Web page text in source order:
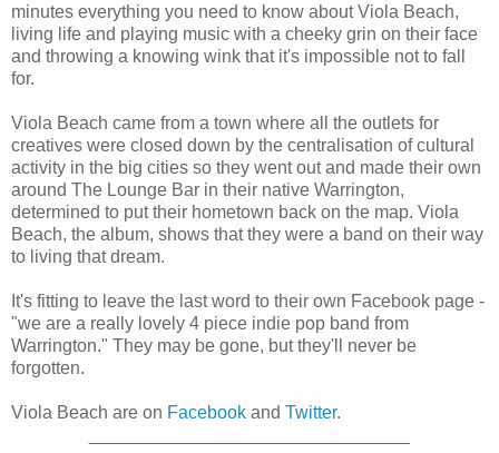
minutes everything you need to know about Viola Beach,
living life and playing music with a cheeky grin on their face
and throwing a knowing wink that it's impossible not to fall
for.
Viola Beach came from a town where all the outlets for
creatives were closed down by the centralisation of cultural
activity in the big cities so they went out and made their own
around The Lounge Bar in their native Warrington,
determined to put their hometown back on the map. Viola
Beach, the album, shows that they were a band on their way
to living that dream.
It's fitting to leave the last word to their own Facebook page -
"we are a really lovely 4 piece indie pop band from
Warrington." They may be gone, but they'll never be
forgotten.
Viola Beach are on Facebook and Twitter.